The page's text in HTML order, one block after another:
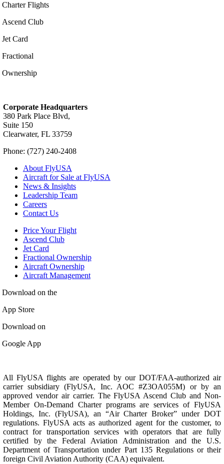
Charter Flights
Ascend Club
Jet Card
Fractional
Ownership
Corporate Headquarters
380 Park Place Blvd,
Suite 150
Clearwater, FL 33759
Phone: (727) 240-2408
About FlyUSA
Aircraft for Sale at FlyUSA
News & Insights
Leadership Team
Careers
Contact Us
Price Your Flight
Ascend Club
Jet Card
Fractional Ownership
Aircraft Ownership
Aircraft Management
Download on the
App Store
Download on
Google App
All FlyUSA flights are operated by our DOT/FAA-authorized air
carrier subsidiary (FlyUSA, Inc. AOC #Z3OA055M) or by an
approved vendor air carrier. The FlyUSA Ascend Club and Non-
Member On-Demand Charter programs are services of FlyUSA
Holdings, Inc. (FlyUSA), an “Air Charter Broker” under DOT
regulations. FlyUSA acts as authorized agent for the customer, to
contract for transportation services with operators that are fully
certified by the Federal Aviation Administration and the U.S.
Department of Transportation under Part 135 Regulations or their
foreign Civil Aviation Authority (CAA) equivalent.